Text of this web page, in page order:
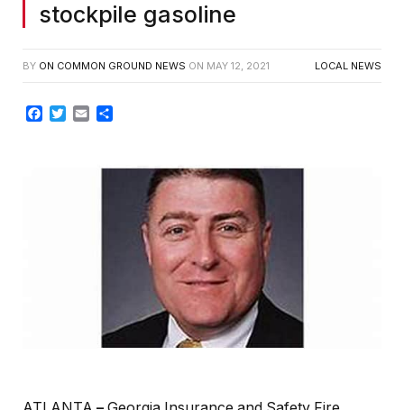
stockpile gasoline
BY ON COMMON GROUND NEWS ON MAY 12, 2021 LOCAL NEWS
Facebook
TwitterEmail